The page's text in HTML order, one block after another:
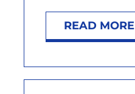
READ MORE